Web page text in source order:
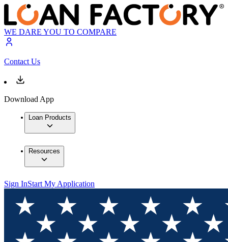
WE DARE YOU TO COMPARE
Contact Us
Download App
Loan Products
Resources
Sign InStart My Application